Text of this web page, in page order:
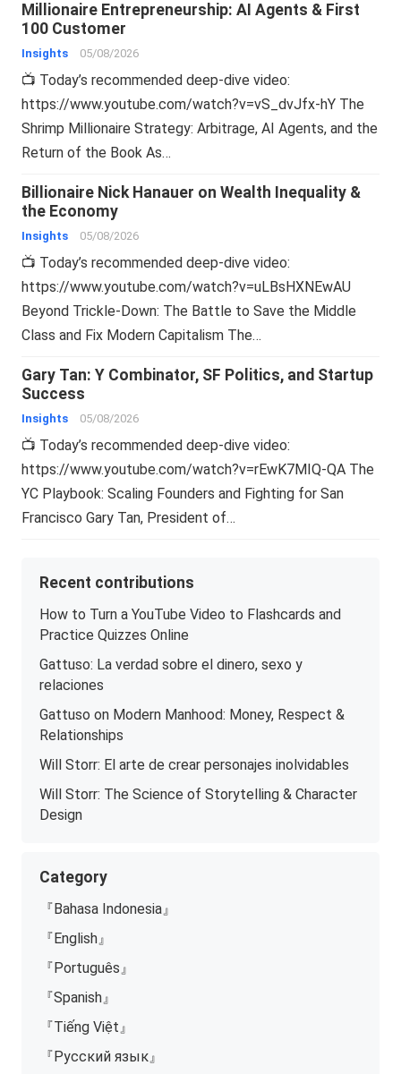
Millionaire Entrepreneurship: AI Agents & First
100 Customer
Insights 05/08/2026
📺 Today’s recommended deep-dive video:
https://www.youtube.com/watch?v=vS_dvJfx-hY The
Shrimp Millionaire Strategy: Arbitrage, AI Agents, and the
Return of the Book As…
Billionaire Nick Hanauer on Wealth Inequality &
the Economy
Insights 05/08/2026
📺 Today’s recommended deep-dive video:
https://www.youtube.com/watch?v=uLBsHXNEwAU
Beyond Trickle-Down: The Battle to Save the Middle
Class and Fix Modern Capitalism The…
Gary Tan: Y Combinator, SF Politics, and Startup
Success
Insights 05/08/2026
📺 Today’s recommended deep-dive video:
https://www.youtube.com/watch?v=rEwK7MIQ-QA The
YC Playbook: Scaling Founders and Fighting for San
Francisco Gary Tan, President of…
Recent contributions
How to Turn a YouTube Video to Flashcards and
Practice Quizzes Online
Gattuso: La verdad sobre el dinero, sexo y
relaciones
Gattuso on Modern Manhood: Money, Respect &
Relationships
Will Storr: El arte de crear personajes inolvidables
Will Storr: The Science of Storytelling & Character
Design
Category
『Bahasa Indonesia』
『English』
『Português』
『Spanish』
『Tiếng Việt』
『Русский язык』